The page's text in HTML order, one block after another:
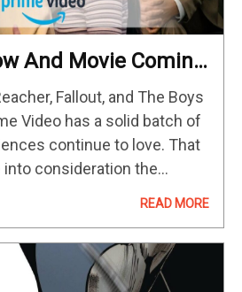
And Movie Coming
In July 2025
Fallout, and The Boys
Video has a solid batch of
continue to love. That
into consideration the
READ MORE